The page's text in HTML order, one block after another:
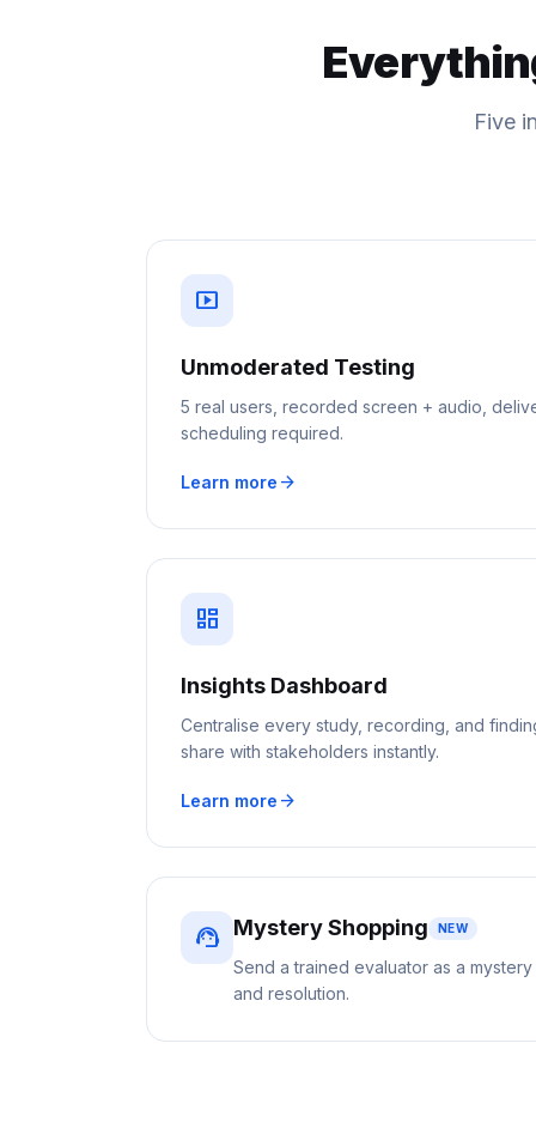
Five
smart_display
Unmoderated Testing
5 real users, recorded screen + audio,
scheduling required.
Learn more arrow_forward
dashboard
Insights Dashboard
Centralise every study, recording, and
share with stakeholders instantly.
Learn more arrow_forward
support_agent Mystery Shopping NEW
Send a trained evaluator as a
and resolution.